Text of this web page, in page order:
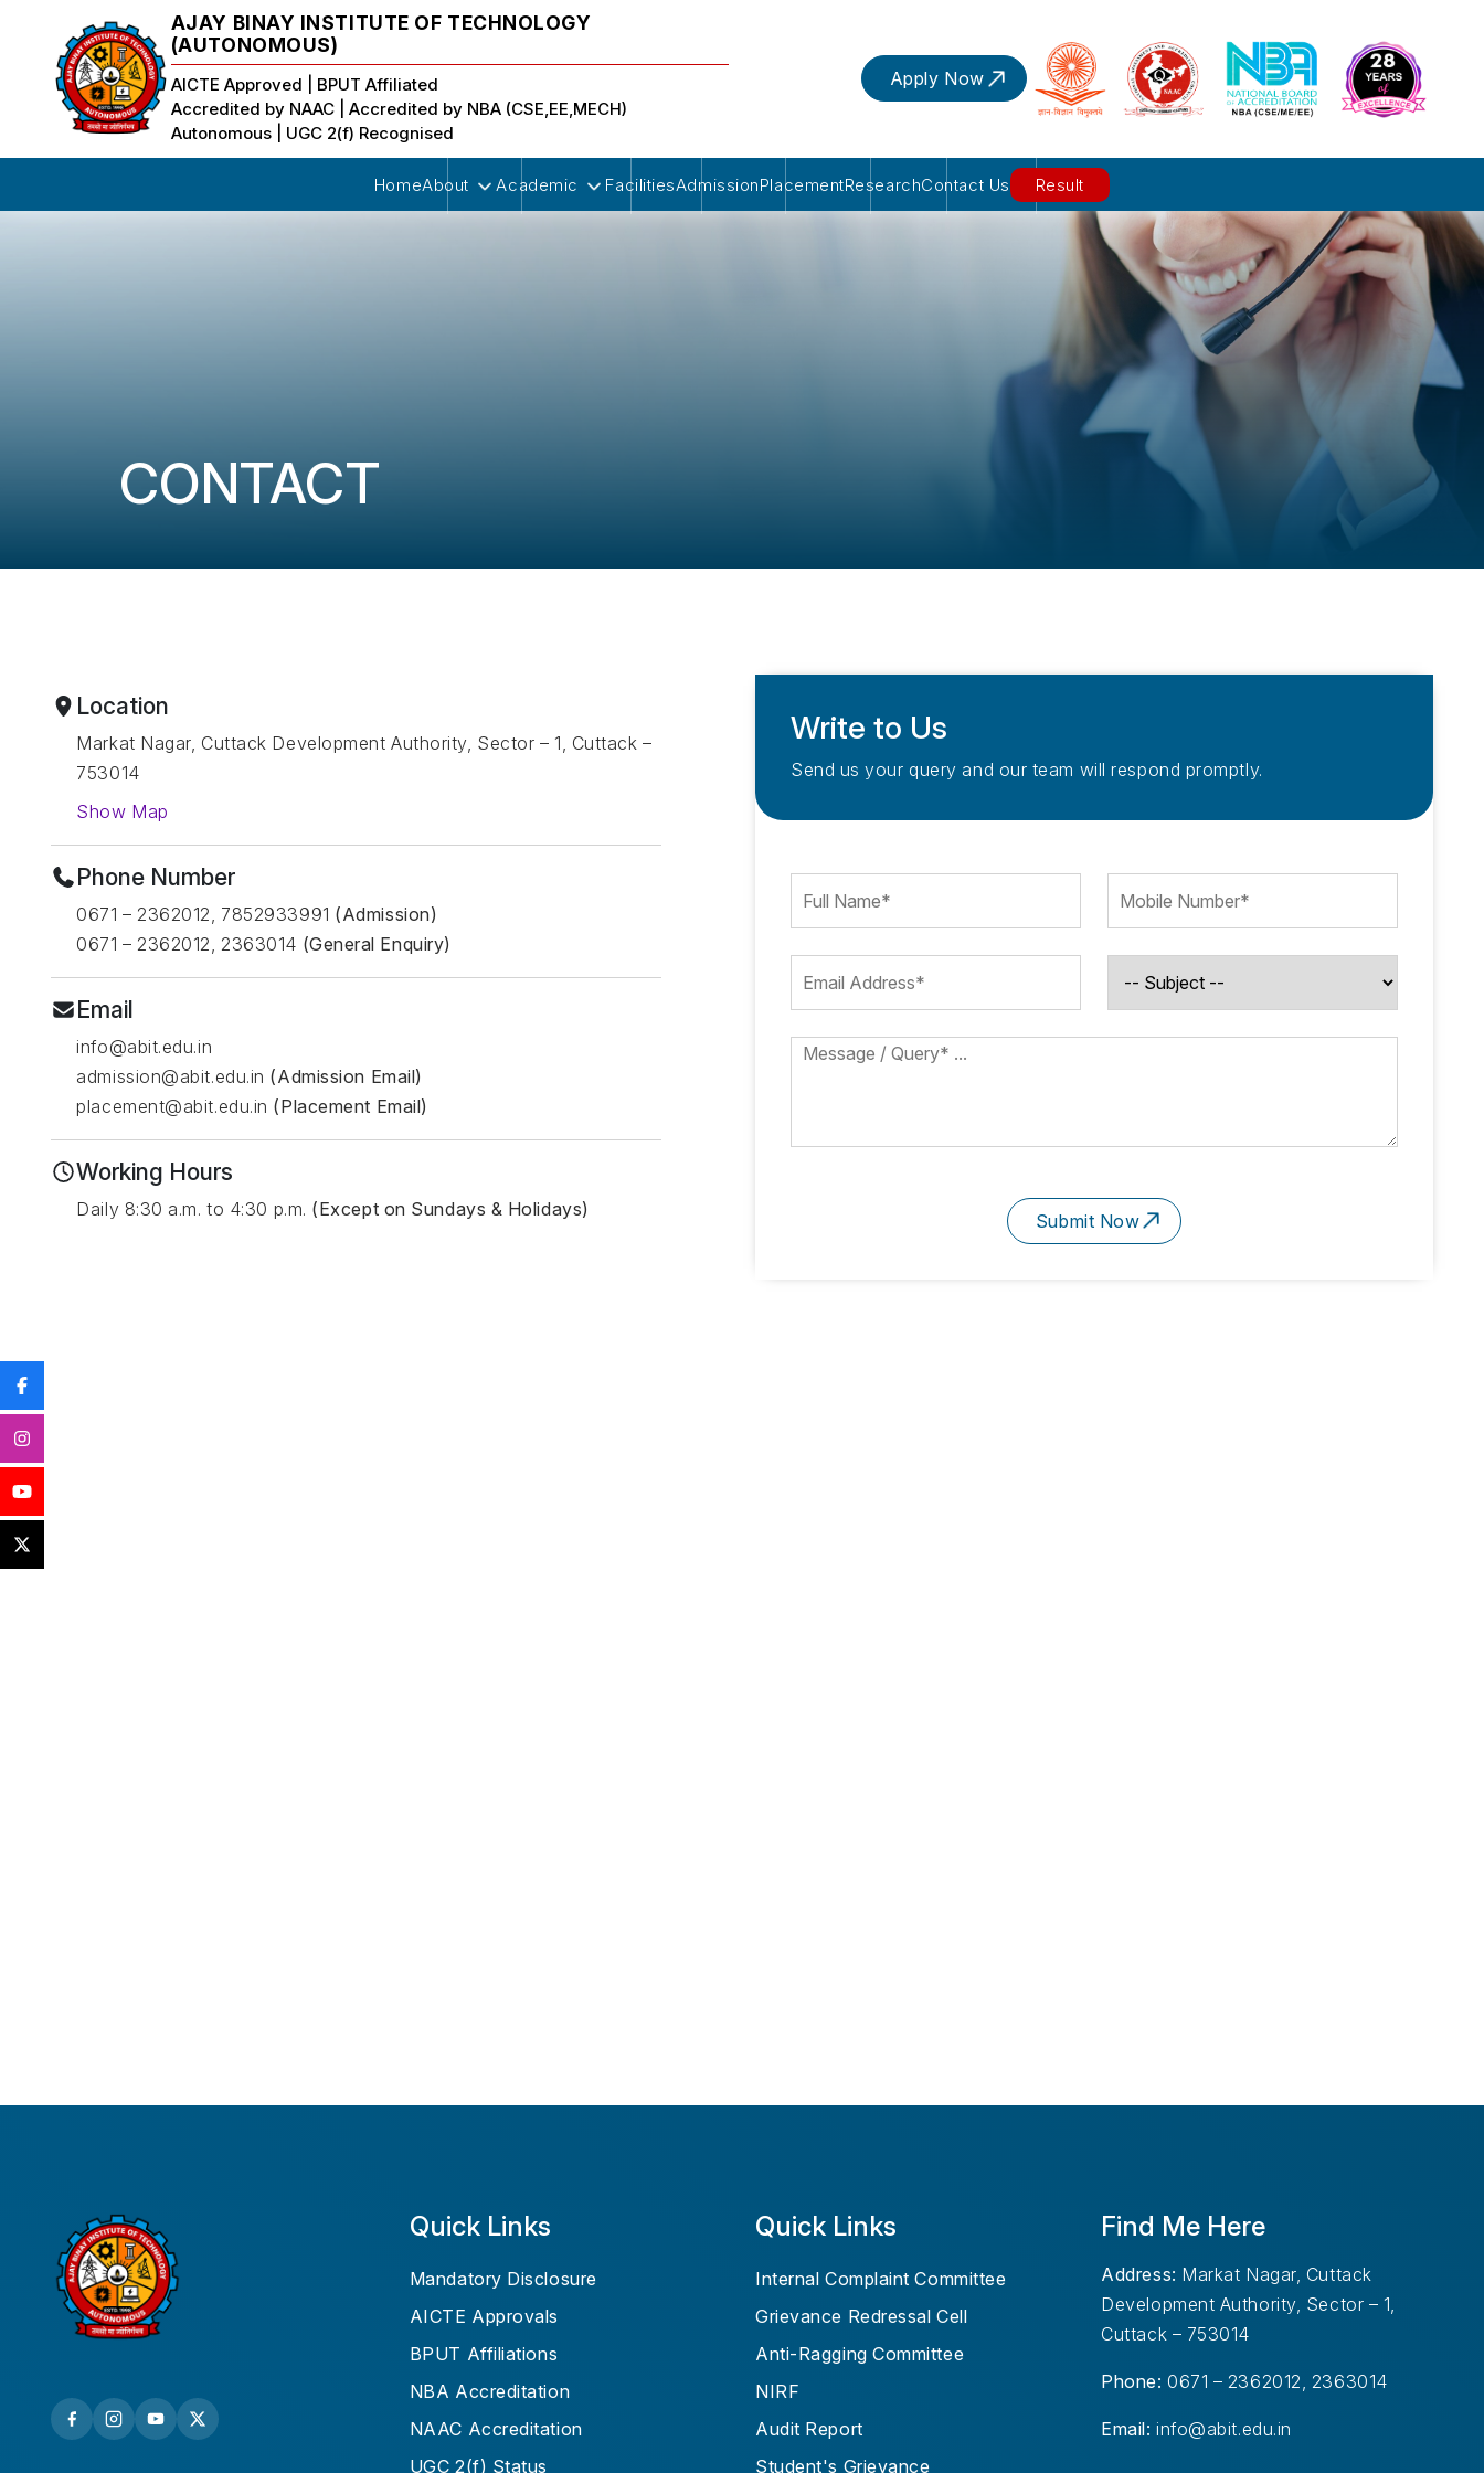
AJAY BINAY INSTITUTE OF TECHNOLOGY
(AUTONOMOUS)
AICTE Approved | BPUT Affiliated
Accredited by NAAC | Accredited by NBA (CSE,EE,MECH)
Autonomous | UGC 2(f) Recognised
Apply Now
HomeAbout Academic FacilitiesAdmissionPlacementResearchContact Us Result
CONTACT
Location
Markat Nagar, Cuttack Development Authority, Sector – 1, Cuttack –
753014
Show Map
Phone Number
0671 – 2362012, 7852933991 (Admission)
0671 – 2362012, 2363014 (General Enquiry)
Email
info@abit.edu.in
admission@abit.edu.in (Admission Email)
placement@abit.edu.in (Placement Email)
Working Hours
Daily 8:30 a.m. to 4:30 p.m. (Except on Sundays & Holidays)
Write to Us
Send us your query and our team will respond promptly.
Submit Now
Quick Links
Mandatory Disclosure
AICTE Approvals
BPUT Affiliations
NBA Accreditation
NAAC Accreditation
UGC 2(f) Status
Quick Links
Internal Complaint Committee
Grievance Redressal Cell
Anti-Ragging Committee
NIRF
Audit Report
Student's Grievance
Find Me Here
Address: Markat Nagar, Cuttack
Development Authority, Sector – 1,
Cuttack – 753014
Phone: 0671 – 2362012, 2363014
Email: info@abit.edu.in